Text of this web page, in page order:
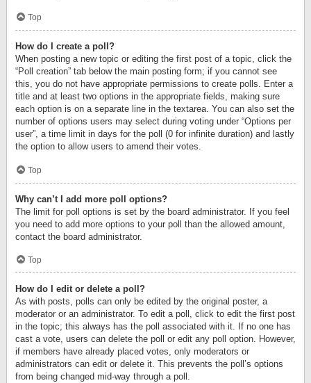
Top
How do I create a poll?
When posting a new topic or editing the first post of a topic, click the
“Poll creation” tab below the main posting form; if you cannot see
this, you do not have appropriate permissions to create polls. Enter a
title and at least two options in the appropriate fields, making sure
each option is on a separate line in the textarea. You can also set the
number of options users may select during voting under “Options per
user”, a time limit in days for the poll (0 for infinite duration) and lastly
the option to allow users to amend their votes.
Top
Why can’t I add more poll options?
The limit for poll options is set by the board administrator. If you feel
you need to add more options to your poll than the allowed amount,
contact the board administrator.
Top
How do I edit or delete a poll?
As with posts, polls can only be edited by the original poster, a
moderator or an administrator. To edit a poll, click to edit the first post
in the topic; this always has the poll associated with it. If no one has
cast a vote, users can delete the poll or edit any poll option. However,
if members have already placed votes, only moderators or
administrators can edit or delete it. This prevents the poll’s options
from being changed mid-way through a poll.